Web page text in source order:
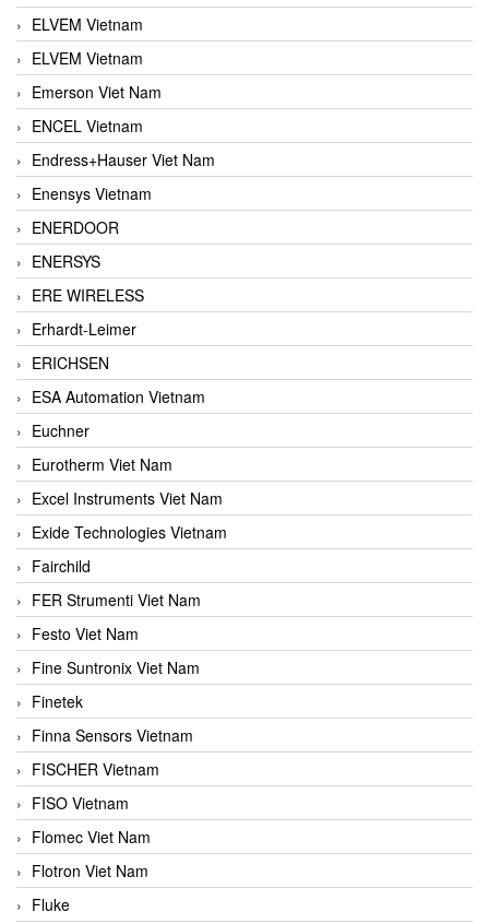
ELVEM Vietnam
ELVEM Vietnam
Emerson Viet Nam
ENCEL Vietnam
Endress+Hauser Viet Nam
Enensys Vietnam
ENERDOOR
ENERSYS
ERE WIRELESS
Erhardt-Leimer
ERICHSEN
ESA Automation Vietnam
Euchner
Eurotherm Viet Nam
Excel Instruments Viet Nam
Exide Technologies Vietnam
Fairchild
FER Strumenti Viet Nam
Festo Viet Nam
Fine Suntronix Viet Nam
Finetek
Finna Sensors Vietnam
FISCHER Vietnam
FISO Vietnam
Flomec Viet Nam
Flotron Viet Nam
Fluke